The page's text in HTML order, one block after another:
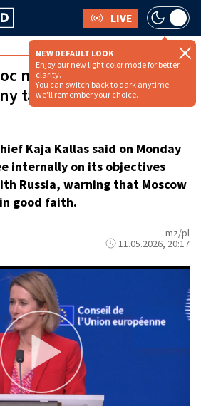
LIVE
NEW DEFAULT LOOK
Enjoy our new light color mode for better
clarity.
You can switch back to dark anytime -
we'll remember your choice.
must agree on its own
talks with Russia
Kaja Kallas said on Monday
internally on its objectives
Russia, warning that Moscow
good faith.
mz/pl
11.05.2026, 20:17